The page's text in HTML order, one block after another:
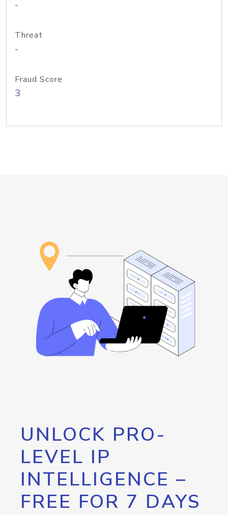
-
Threat
-
Fraud Score
3
UNLOCK PRO-
LEVEL IP
INTELLIGENCE –
FREE FOR 7 DAYS